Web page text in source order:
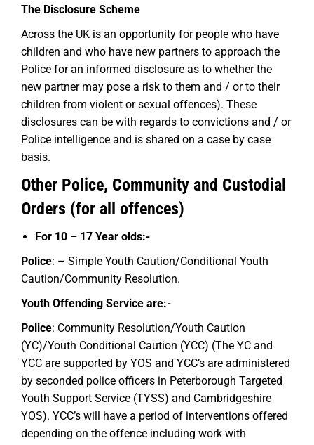
The Disclosure Scheme
Across the UK is an opportunity for people who have
children and who have new partners to approach the
Police for an informed disclosure as to whether the
new partner may pose a risk to them and / or to their
children from violent or sexual offences). These
disclosures can be with regards to convictions and / or
Police intelligence and is shared on a case by case
basis.
Other Police, Community and Custodial
Orders (for all offences)
For 10 – 17 Year olds:-
Police: – Simple Youth Caution/Conditional Youth
Caution/Community Resolution.
Youth Offending Service are:-
Police: Community Resolution/Youth Caution
(YC)/Youth Conditional Caution (YCC) (The YC and
YCC are supported by YOS and YCC’s are administered
by seconded police officers in Peterborough Targeted
Youth Support Service (TYSS) and Cambridgeshire
YOS). YCC’s will have a period of interventions offered
depending on the offence including work with